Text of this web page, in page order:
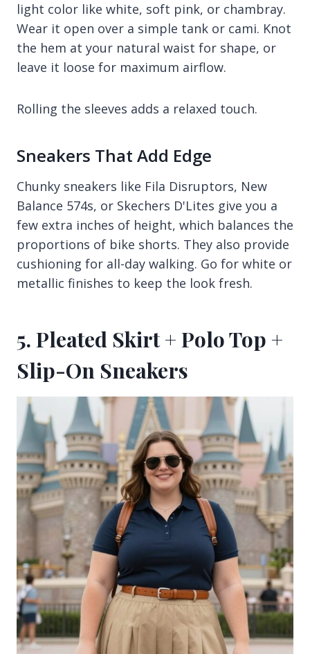
light color like white, soft pink, or chambray.
Wear it open over a simple tank or cami. Knot
the hem at your natural waist for shape, or
leave it loose for maximum airflow.
Rolling the sleeves adds a relaxed touch.
Sneakers That Add Edge
Chunky sneakers like Fila Disruptors, New
Balance 574s, or Skechers D'Lites give you a
few extra inches of height, which balances the
proportions of bike shorts. They also provide
cushioning for all-day walking. Go for white or
metallic finishes to keep the look fresh.
5. Pleated Skirt + Polo Top +
Slip-On Sneakers